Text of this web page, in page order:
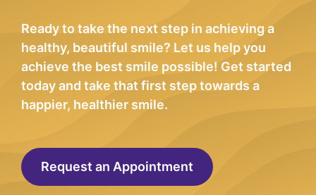
Ready to take the next step in achieving a
healthy, beautiful smile? Let us help you
achieve the best smile possible! Get started
today and take that first step towards a
happier, healthier smile.
Request an Appointment